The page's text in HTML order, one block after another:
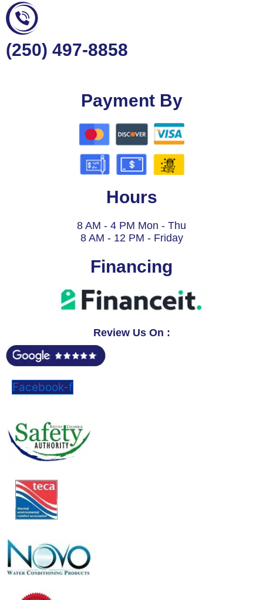
(250) 497-8858
Payment By
Hours
8 AM - 4 PM Mon - Thu
8 AM - 12 PM - Friday
Financing
Review Us On :
Facebook-f